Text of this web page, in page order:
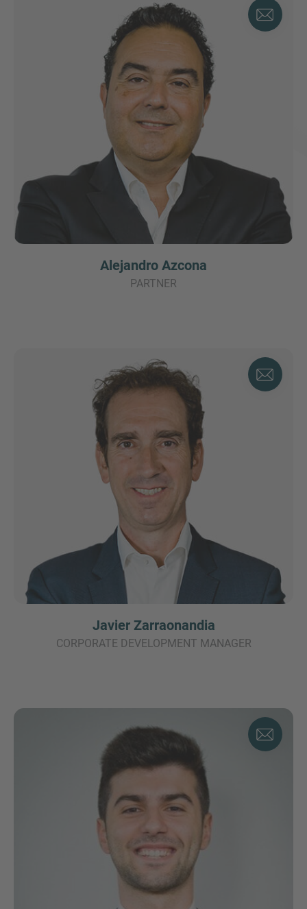
Alejandro Azcona
PARTNER
Javier Zarraonandia
CORPORATE DEVELOPMENT MANAGER